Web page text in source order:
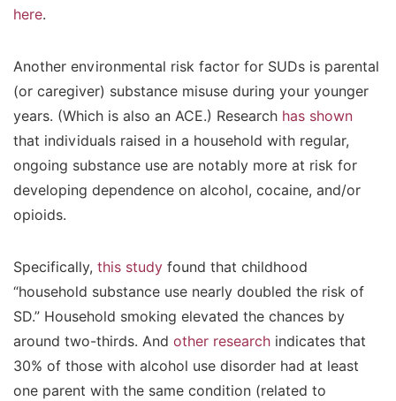
here.
Another environmental risk factor for SUDs is parental
(or caregiver) substance misuse during your younger
years. (Which is also an ACE.) Research has shown
that individuals raised in a household with regular,
ongoing substance use are notably more at risk for
developing dependence on alcohol, cocaine, and/or
opioids.
Specifically, this study found that childhood
“household substance use nearly doubled the risk of
SD.” Household smoking elevated the chances by
around two-thirds. And other research indicates that
30% of those with alcohol use disorder had at least
one parent with the same condition (related to